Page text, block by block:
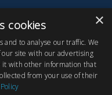
Your Park
rights reserved | Website
×
cookies
and to analyse our traffic. We
our site with our advertising
it with other information that
from your use of their